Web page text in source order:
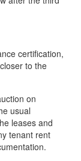
certification,
to the
on
usual
leases and
tenant rent